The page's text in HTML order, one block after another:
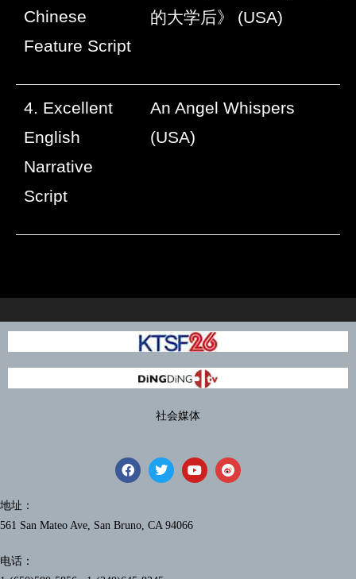
Chinese
Feature Script
的大学后》 (USA)
4. Excellent
English
Narrative
Script
An Angel Whispers
(USA)
社会媒体
地址：
561 San Mateo Ave, San Bruno, CA 94066
电话：